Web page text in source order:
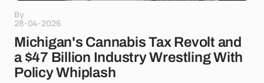
By
28-04-2026
Michigan's Cannabis Tax Revolt and
a $47 Billion Industry Wrestling With
Policy Whiplash